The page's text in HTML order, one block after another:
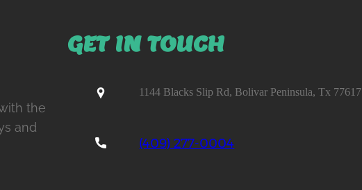
the
and
GET IN TOUCH
1144 Blacks Slip Rd, Bolivar Peninsula, Tx 77617
(409) 277-0004